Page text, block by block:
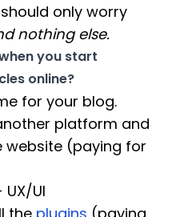
only worry
nothing else.
you start
online?
for your blog.
platform and
website (paying for
UX/UI